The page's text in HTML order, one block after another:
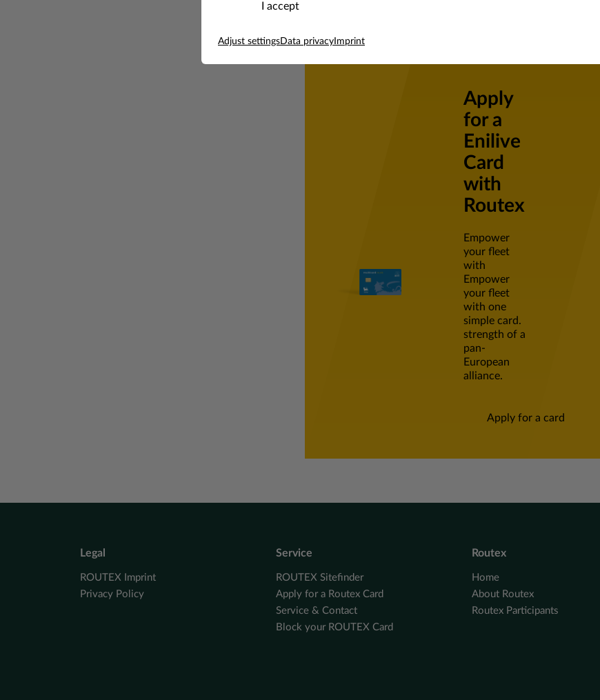
Apply
for a
Enilive
Card
with
Routex
Empower
your fleet
with
Empower
your fleet
with one
simple card.
strength of a
pan-
European
alliance.
Apply for a card
Legal
ROUTEX Imprint
Privacy Policy
Service
ROUTEX Sitefinder
Apply for a Routex Card
Service & Contact
Block your ROUTEX Card
Routex
Home
About Routex
Routex Participants
I accept
Adjust settingsData privacy Imprint